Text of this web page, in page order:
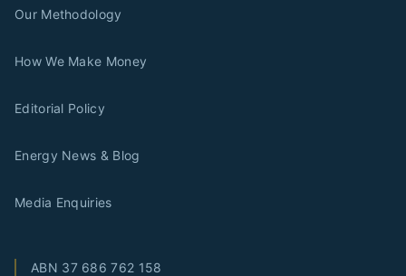
Our Methodology
How We Make Money
Editorial Policy
Energy News & Blog
Media Enquiries
ABN 37 686 762 158